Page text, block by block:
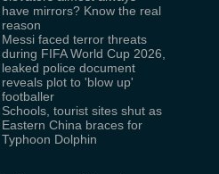
have mirrors? Know the real
reason
Messi faced terror threats
during FIFA World Cup 2026,
leaked police document
reveals plot to 'blow up'
footballer
Schools, tourist sites shut as
Eastern China braces for
Typhoon Dolphin